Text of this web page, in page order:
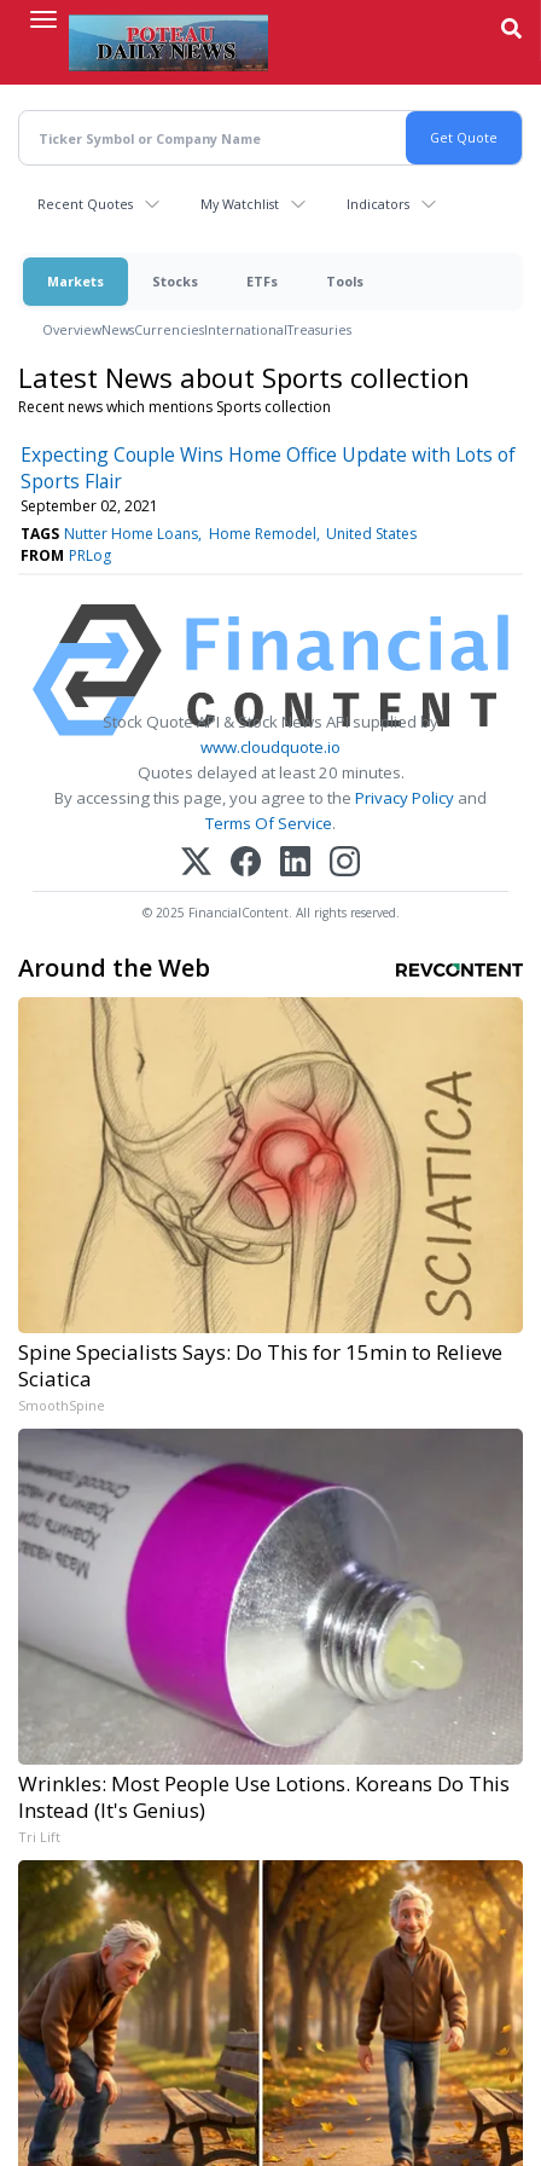
content
Recent Quotes My Watchlist Indicators
Markets Stocks ETFs Tools
OverviewNewsCurrenciesInternationalTreasuries
Latest News about Sports collection
Recent news which mentions Sports collection
Expecting Couple Wins Home Office Update with Lots of
Sports Flair
September 02, 2021
TAGS Nutter Home Loans Home Remodel United States
FROM PRLog
Stock Quote API & Stock News API supplied by
www.cloudquote.io
Quotes delayed at least 20 minutes.
By accessing this page, you agree to the Privacy Policy and
Terms Of Service.
© 2025 FinancialContent. All rights reserved.
Around the Web
Spine Specialists Says: Do This for 15min to Relieve
Sciatica
SmoothSpine
Wrinkles: Most People Use Lotions. Koreans Do This
Instead (It's Genius)
Tri Lift